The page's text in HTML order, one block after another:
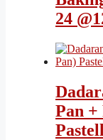
24
Pan